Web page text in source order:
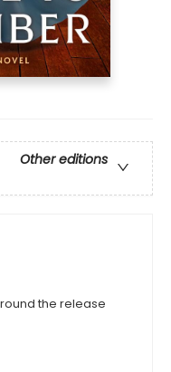
Other editions
the release